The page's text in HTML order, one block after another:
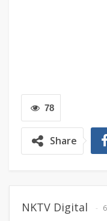
78
Share
NKTV Digital